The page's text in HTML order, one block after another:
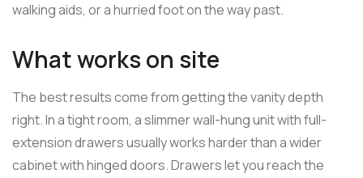
walking aids, or a hurried foot on the way past.
What works on site
The best results come from getting the vanity depth
right. In a tight room, a slimmer wall-hung unit with full-
extension drawers usually works harder than a wider
cabinet with hinged doors. Drawers let you reach the